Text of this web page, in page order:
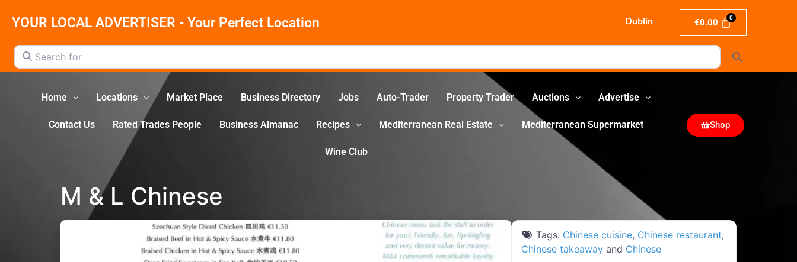
YOUR LOCAL ADVERTISER - Your Perfect Location Dublin €0.00
Search for
Home Locations Market Place Business Directory Jobs Auto-Trader Property Trader Auctions Advertise
Contact Us Rated Trades People Business Almanac Recipes Mediterranean Real Estate Mediterranean Supermarket
Wine Club
Shop
M & L Chinese
Tags: Chinese cuisine, Chinese restaurant,
Chinese takeawayand Chinese